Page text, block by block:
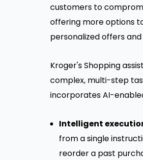
customers to
offering more options
personalized offers
Kroger's Shopping
complex, multi-step
incorporates AI-
Intelligent
from a single
reorder a past